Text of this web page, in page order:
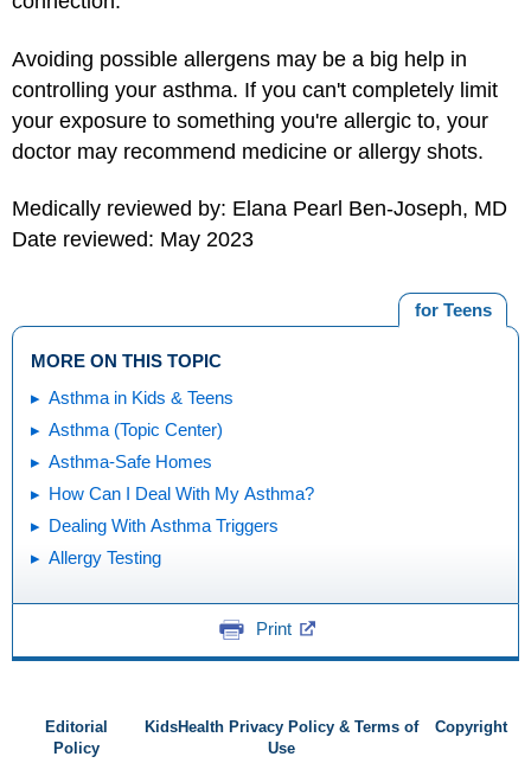
Avoiding possible allergens may be a big help in
controlling your asthma. If you can't completely limit
your exposure to something you're allergic to, your
doctor may recommend medicine or allergy shots.
Medically reviewed by: Elana Pearl Ben-Joseph, MD
Date reviewed: May 2023
for Teens
MORE ON THIS TOPIC
Asthma in Kids & Teens
Asthma (Topic Center)
Asthma-Safe Homes
How Can I Deal With My Asthma?
Dealing With Asthma Triggers
Allergy Testing
Print
Editorial
Policy
KidsHealth Privacy Policy & Terms of
Use
Copyright